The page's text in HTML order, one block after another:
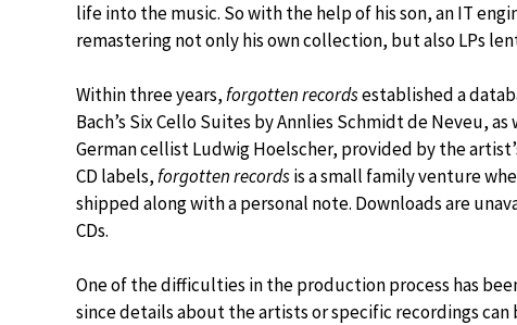
life into the music. So with the help of his son, an IT
remastering not only his own collection, but also LPs
Within three years,forgotten recordsestablished a
Bach’s Six Cello Suites by Annlies Schmidt de Neveu,
German cellist Ludwig Hoelscher, provided by the
CD labels,forgotten recordsis a small family venture
shipped along with a personal note. Downloads are
CDs.
One of the difficulties in the production process has
since details about the artists or specific recordings